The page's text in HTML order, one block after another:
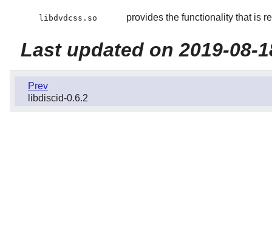
libdvdcss.so provides the functionality that is
Last updated on 2019-08-
Prev
libdiscid-0.6.2